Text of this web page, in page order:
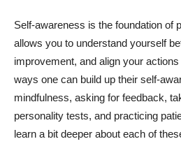
Self-awareness is the foundation of
allows you to understand yourself
improvement, and align your
ways one can build up their self-
mindfulness, asking for feedback,
personality tests, and practicing
learn a bit deeper about each of